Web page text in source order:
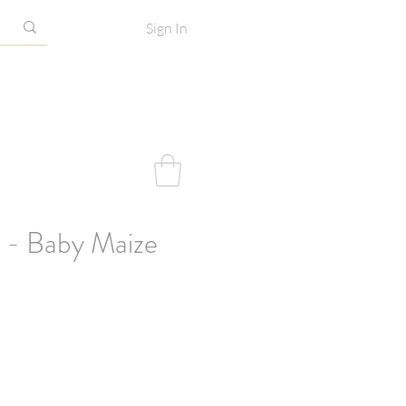
Sign In
Baby Maize